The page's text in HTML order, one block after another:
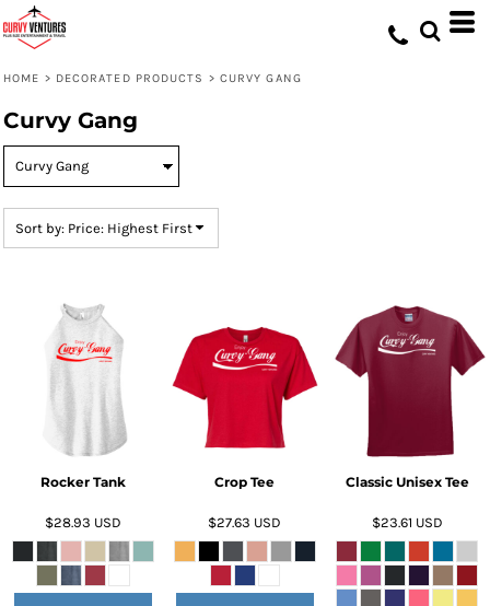
HOME > DECORATED PRODUCTS > CURVY GANG
Curvy Gang
Sort by: Price: Highest First
Rocker Tank
$28.93 USD
Crop Tee
$27.63 USD
Classic Unisex Tee
$23.61 USD
Default
Price: Lowest First
Date Added